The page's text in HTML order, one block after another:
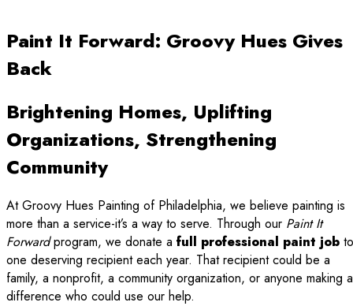
Paint It Forward: Groovy Hues Gives
Back
Brightening Homes, Uplifting
Organizations, Strengthening
Community
At Groovy Hues Painting of Philadelphia, we believe painting is
more than a service-it’s a way to serve. Through our Paint It
Forwardprogram, we donate a full professional paint job to
one deserving recipient each year. That recipient could be a
family, a nonprofit, a community organization, or anyone making a
difference who could use our help.